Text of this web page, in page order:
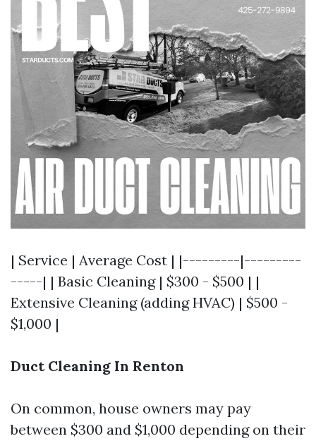
| Service | Average Cost | |---------|---------
-----| | Basic Cleaning | $300 - $500 | |
Extensive Cleaning (adding HVAC) | $500 -
$1,000 |
Duct Cleaning In Renton
On common, house owners may pay
between $300 and $1,000 depending on their